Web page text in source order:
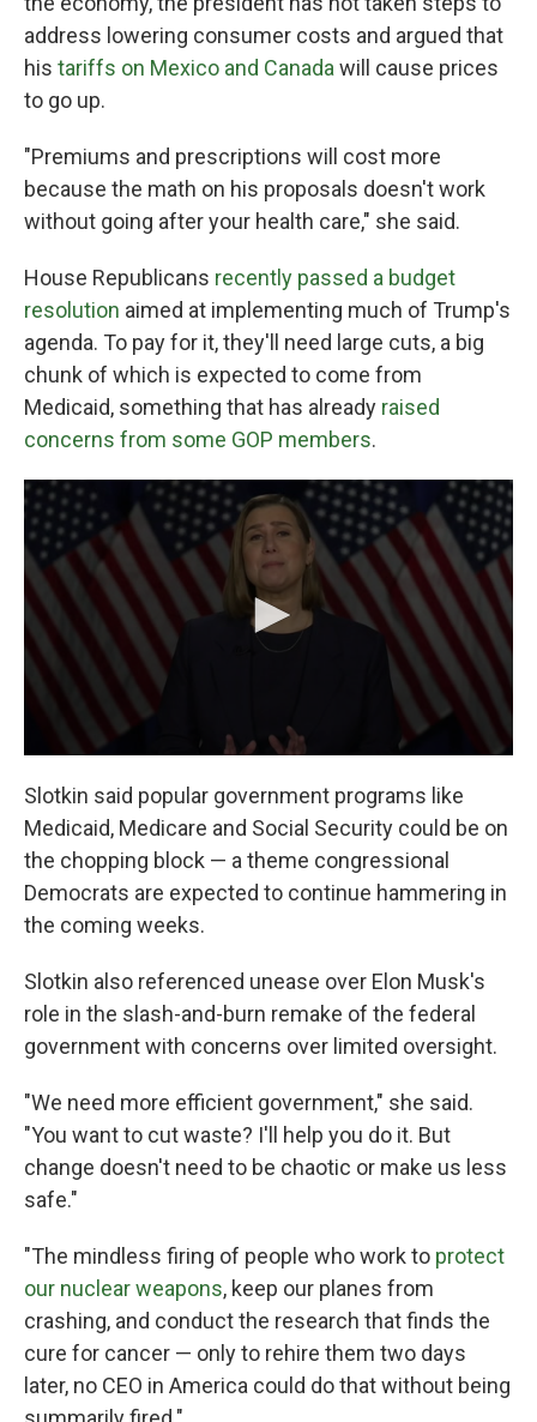
address lowering consumer costs and argued that
his tariffs on Mexico and Canada will cause prices
to go up.
"Premiums and prescriptions will cost more
because the math on his proposals doesn't work
without going after your health care," she said.
House Republicans recently passed a budget
resolution aimed at implementing much of Trump's
agenda. To pay for it, they'll need large cuts, a big
chunk of which is expected to come from
Medicaid, something that has already raised
concerns from some GOP members.
Slotkin said popular government programs like
Medicaid, Medicare and Social Security could be on
the chopping block — a theme congressional
Democrats are expected to continue hammering in
the coming weeks.
Slotkin also referenced unease over Elon Musk's
role in the slash-and-burn remake of the federal
government with concerns over limited oversight.
"We need more efficient government," she said.
"You want to cut waste? I'll help you do it. But
change doesn't need to be chaotic or make us less
safe."
"The mindless firing of people who work to protect
our nuclear weapons, keep our planes from
crashing, and conduct the research that finds the
cure for cancer — only to rehire them two days
later, no CEO in America could do that without being